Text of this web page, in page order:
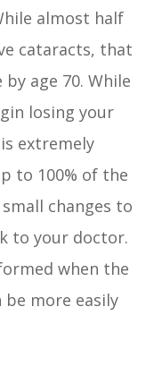
almost half
cataracts, that
age 70. While
losing your
extremely
to 100% of the
changes to
to your doctor.
when the
be more easily